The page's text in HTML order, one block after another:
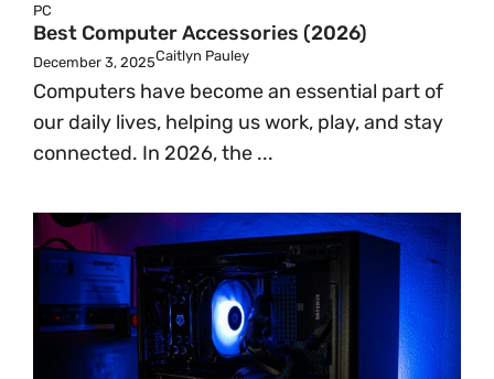
PC
Best Computer Accessories (2026)
December 3, 2025Caitlyn Pauley
Computers have become an essential part of
our daily lives, helping us work, play, and stay
connected. In 2026, the ...